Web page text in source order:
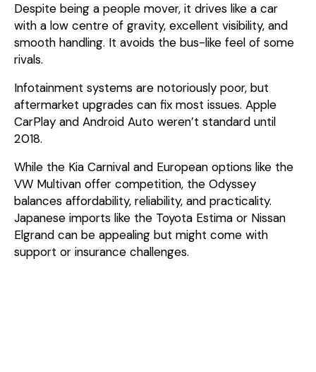
Despite being a people mover, it drives like a car
with a low centre of gravity, excellent visibility, and
smooth handling. It avoids the bus-like feel of some
rivals.
Infotainment systems are notoriously poor, but
aftermarket upgrades can fix most issues. Apple
CarPlay and Android Auto weren’t standard until
2018.
While the Kia Carnival and European options like the
VW Multivan offer competition, the Odyssey
balances affordability, reliability, and practicality.
Japanese imports like the Toyota Estima or Nissan
Elgrand can be appealing but might come with
support or insurance challenges.